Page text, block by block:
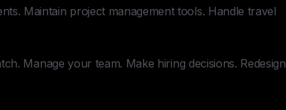
Maintain project management tools. Handle travel
Manage your team. Make hiring decisions. Redesign